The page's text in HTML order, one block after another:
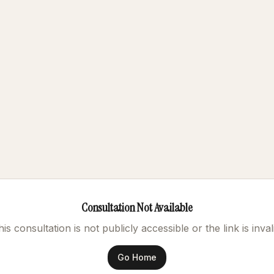
Consultation Not Available
consultation is not publicly accessible or the link is
Go Home